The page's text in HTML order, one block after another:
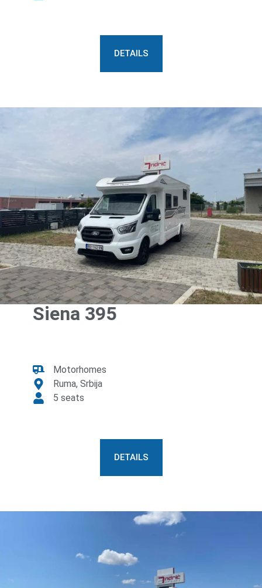
DETAILS
Siena 395
Motorhomes
Ruma, Srbija
5 seats
DETAILS